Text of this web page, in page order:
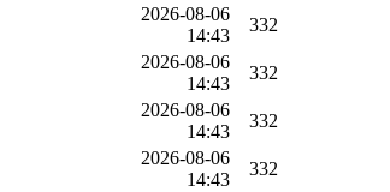
2026-08-06
14:43
332
2026-08-06
14:43
332
2026-08-06
14:43
332
2026-08-06
14:43
332